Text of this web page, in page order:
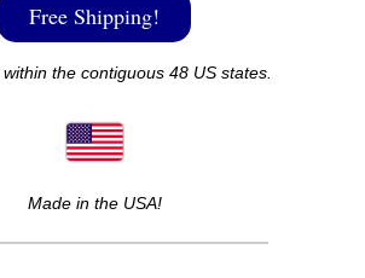
Free Shipping!
the contiguous 48 US states.
Made in the USA!